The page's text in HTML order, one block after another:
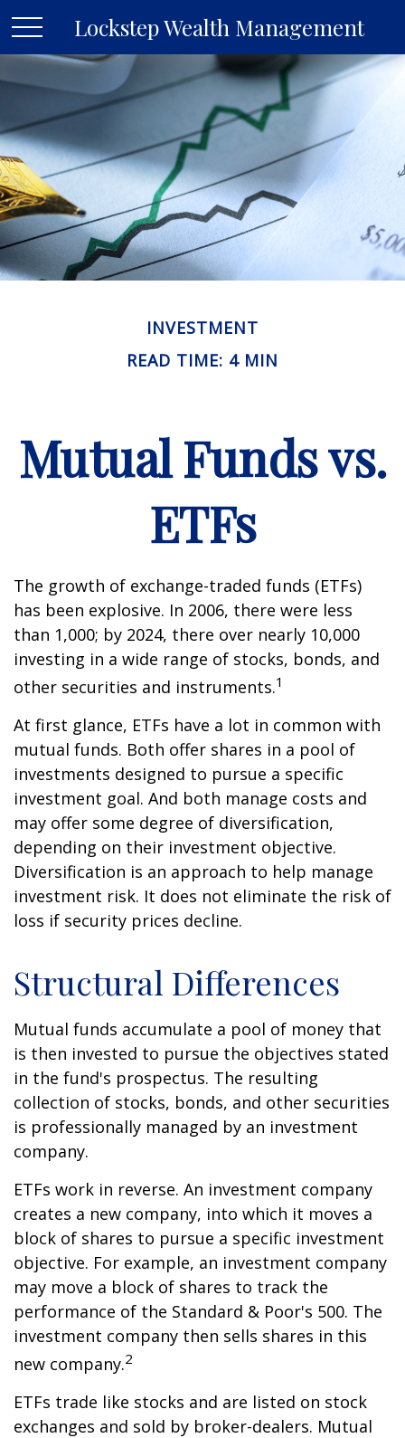
Lockstep Wealth Management
INVESTMENT
READ TIME: 4 MIN
Mutual Funds vs.
ETFs
The growth of exchange-traded funds (ETFs)
has been explosive. In 2006, there were less
than 1,000; by 2024, there over nearly 10,000
investing in a wide range of stocks, bonds, and
other securities and instruments.1
At first glance, ETFs have a lot in common with
mutual funds. Both offer shares in a pool of
investments designed to pursue a specific
investment goal. And both manage costs and
may offer some degree of diversification,
depending on their investment objective.
Diversification is an approach to help manage
investment risk. It does not eliminate the risk of
loss if security prices decline.
Structural Differences
Mutual funds accumulate a pool of money that
is then invested to pursue the objectives stated
in the fund's prospectus. The resulting
collection of stocks, bonds, and other securities
is professionally managed by an investment
company.
ETFs work in reverse. An investment company
creates a new company, into which it moves a
block of shares to pursue a specific investment
objective. For example, an investment company
may move a block of shares to track the
performance of the Standard & Poor's 500. The
investment company then sells shares in this
new company.2
ETFs trade like stocks and are listed on stock
exchanges and sold by broker-dealers. Mutual